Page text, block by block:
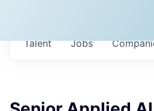
Jobs
Talent